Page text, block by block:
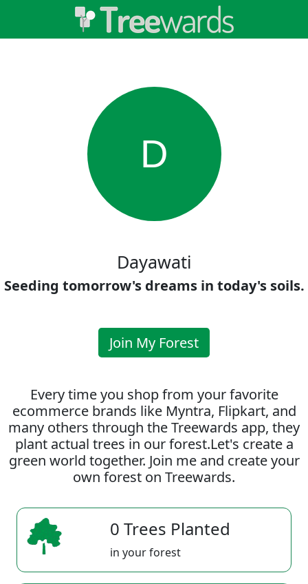
D
Dayawati
Seeding tomorrow's dreams in today's soils.
Join My Forest
Every time you shop from your favorite
ecommerce brands like Myntra, Flipkart, and
many others through the Treewards app, they
plant actual trees in our forest.Let's create a
green world together. Join me and create your
own forest on Treewards.
0 Trees Planted
in your forest